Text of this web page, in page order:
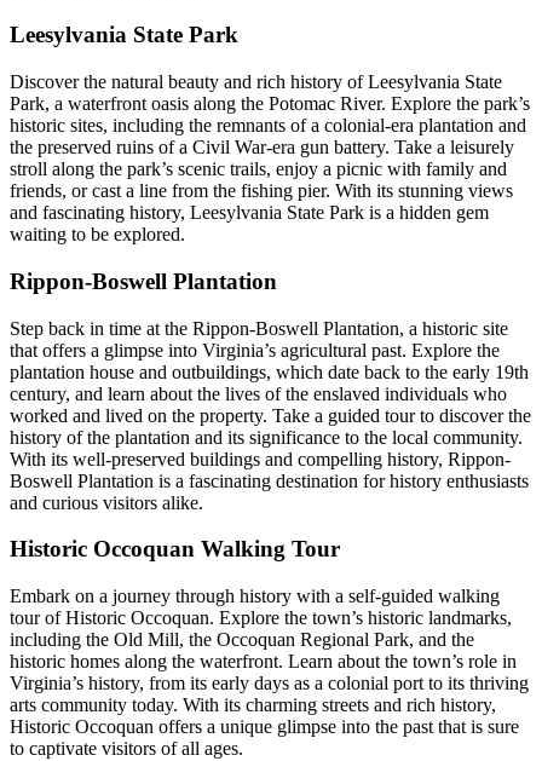
Leesylvania State Park
Discover the natural beauty and rich history of Leesylvania State
Park, a waterfront oasis along the Potomac River. Explore the park’s
historic sites, including the remnants of a colonial-era plantation and
the preserved ruins of a Civil War-era gun battery. Take a leisurely
stroll along the park’s scenic trails, enjoy a picnic with family and
friends, or cast a line from the fishing pier. With its stunning views
and fascinating history, Leesylvania State Park is a hidden gem
waiting to be explored.
Rippon-Boswell Plantation
Step back in time at the Rippon-Boswell Plantation, a historic site
that offers a glimpse into Virginia’s agricultural past. Explore the
plantation house and outbuildings, which date back to the early 19th
century, and learn about the lives of the enslaved individuals who
worked and lived on the property. Take a guided tour to discover the
history of the plantation and its significance to the local community.
With its well-preserved buildings and compelling history, Rippon-
Boswell Plantation is a fascinating destination for history enthusiasts
and curious visitors alike.
Historic Occoquan Walking Tour
Embark on a journey through history with a self-guided walking
tour of Historic Occoquan. Explore the town’s historic landmarks,
including the Old Mill, the Occoquan Regional Park, and the
historic homes along the waterfront. Learn about the town’s role in
Virginia’s history, from its early days as a colonial port to its thriving
arts community today. With its charming streets and rich history,
Historic Occoquan offers a unique glimpse into the past that is sure
to captivate visitors of all ages.